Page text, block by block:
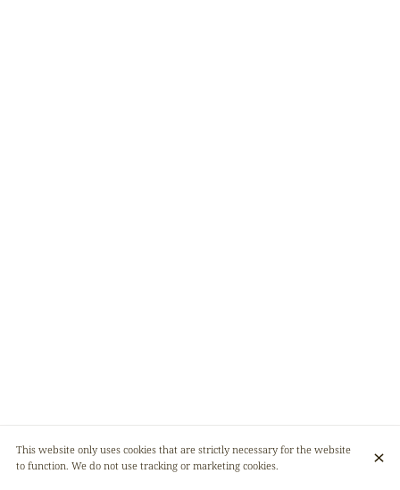
This website only uses cookies that are strictly necessary for the website
to function. We do not use tracking or marketing cookies.